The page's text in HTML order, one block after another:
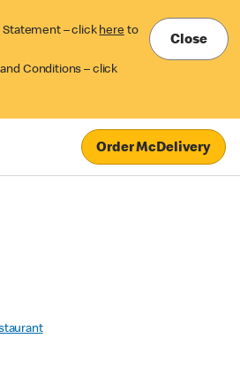
Statement – click here to
Conditions – click
Close
Order McDelivery